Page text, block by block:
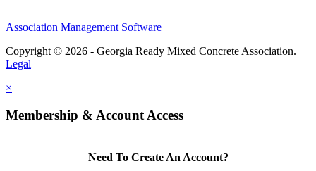
Association Management Software
Copyright © 2026 - Georgia Ready Mixed Concrete Association.
Legal
×
Membership & Account Access
Need To Create An Account?